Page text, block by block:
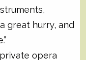
great hurry, and
opera